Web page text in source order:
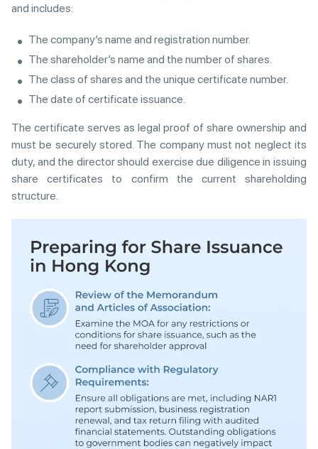
and includes:
The company’s name and registration number.
The shareholder’s name and the number of shares.
The class of shares and the unique certificate number.
The date of certificate issuance.
The certificate serves as legal proof of share ownership and
must be securely stored. The company must not neglect its
duty, and the director should exercise due diligence in issuing
share certificates to confirm the current shareholding
structure.